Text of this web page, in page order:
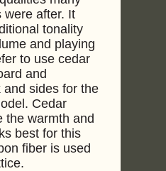
were after. It
tonality
and playing
to use cedar
and
and sides for the
Cedar
the warmth and
best for this
fiber is used